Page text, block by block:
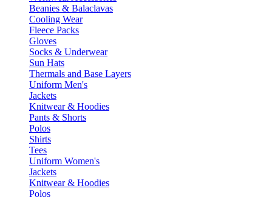
Beanies & Balaclavas
Cooling Wear
Fleece Packs
Gloves
Socks & Underwear
Sun Hats
Thermals and Base Layers
Uniform Men's
Jackets
Knitwear & Hoodies
Pants & Shorts
Polos
Shirts
Tees
Uniform Women's
Jackets
Knitwear & Hoodies
Polos